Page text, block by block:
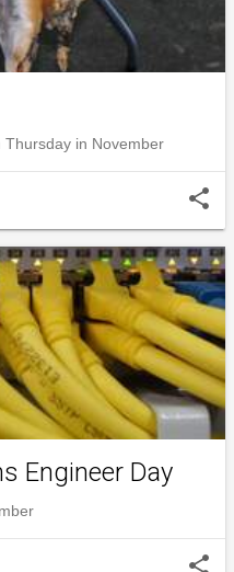
in November
share
Engineer Day
share